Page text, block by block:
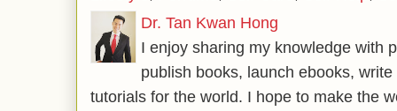
Dr. Tan Kwan Hong
I enjoy sharing my knowledge with
publish books, launch ebooks,
tutorials for the world. I hope to make the